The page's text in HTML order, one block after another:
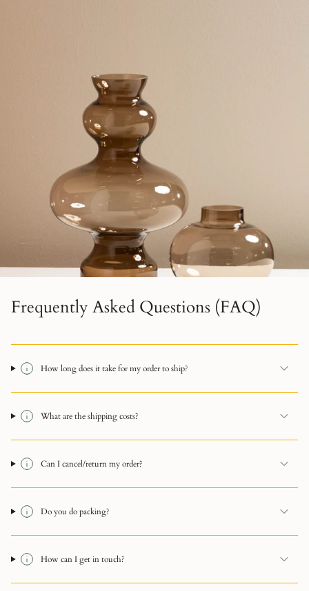
Frequently Asked Questions (FAQ)
How long does it take for my order to ship?
What are the shipping costs?
Can I cancel/return my order?
Do you do packing?
How can I get in touch?